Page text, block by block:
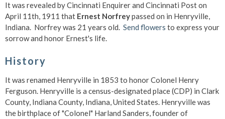
It was revealed by Cincinnati Enquirer and Cincinnati Post on
April 11th, 1911 that Ernest Norfreypassed on in Henryville,
Indiana. Norfrey was 21 years old. Send flowers to express your
sorrow and honor Ernest's life.
History
It was renamed Henryville in 1853 to honor Colonel Henry
Ferguson. Henryville is a census-designated place (CDP) in Clark
County, Indiana County, Indiana, United States. Henryville was
the birthplace of "Colonel" Harland Sanders, founder of